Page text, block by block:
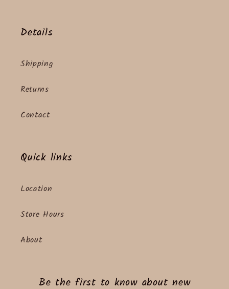
Details
Shipping
Returns
Contact
Quick links
Location
Store Hours
About
Be the first to know about new